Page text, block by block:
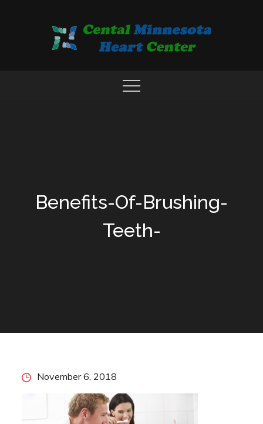
Benefits-Of-Brushing-
Teeth-
PostedNovember 6, 2018